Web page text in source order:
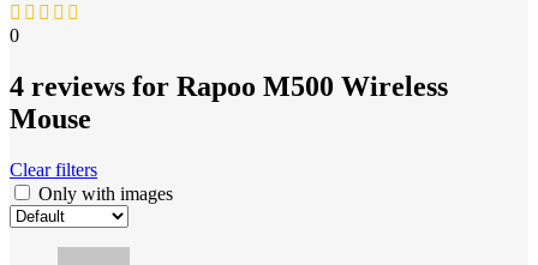
0
4 reviews for Rapoo M500 Wireless
Mouse
Clear filters
Only with images